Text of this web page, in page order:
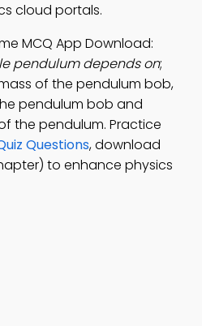
cloud portals.
MCQ App Download:
pendulum depends on;
of the pendulum bob,
pendulum bob and
the pendulum. Practice
Questions, download
to enhance physics